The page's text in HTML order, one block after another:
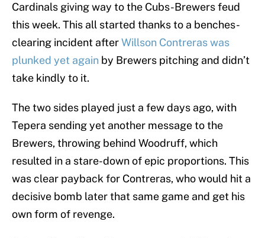
Cardinals giving way to the Cubs-Brewers feud
this week. This all started thanks to a benches-
clearing incident afterWillson Contreras was
plunked yet again by Brewers pitching and didn’t
take kindly to it.
The two sides played just a few days ago, with
Tepera sending yet another message to the
Brewers, throwing behind Woodruff, which
resulted in a stare-down of epic proportions. This
was clear payback for Contreras, who would hit a
decisive bomb later that same game and get his
own form of revenge.